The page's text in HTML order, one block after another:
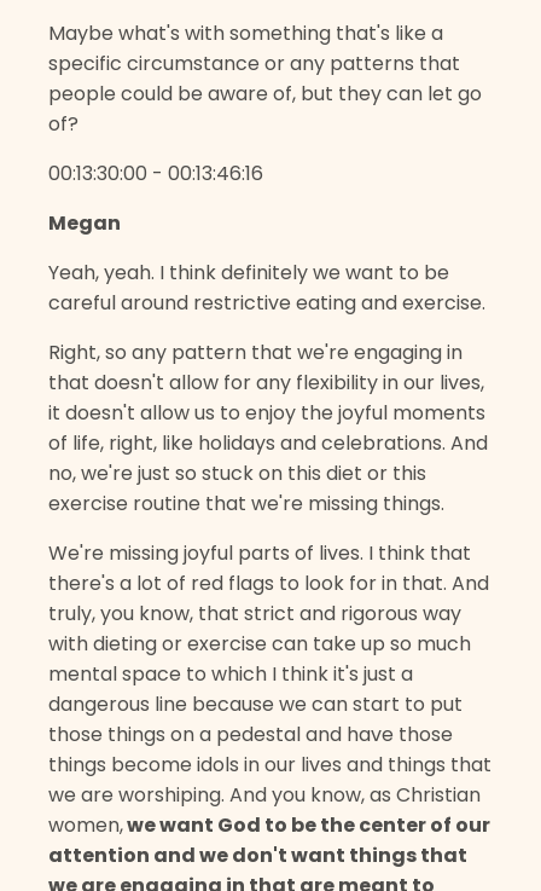
Maybe what's with something that's like a
specific circumstance or any patterns that
people could be aware of, but they can let go
of?
00:13:30:00 - 00:13:46:16
Megan
Yeah, yeah. I think definitely we want to be
careful around restrictive eating and exercise.
Right, so any pattern that we're engaging in
that doesn't allow for any flexibility in our lives,
it doesn't allow us to enjoy the joyful moments
of life, right, like holidays and celebrations. And
no, we're just so stuck on this diet or this
exercise routine that we're missing things.
We're missing joyful parts of lives. I think that
there's a lot of red flags to look for in that. And
truly, you know, that strict and rigorous way
with dieting or exercise can take up so much
mental space to which I think it's just a
dangerous line because we can start to put
those things on a pedestal and have those
things become idols in our lives and things that
we are worshiping. And you know, as Christian
women,we want God to be the center of our
attention and we don't want things that